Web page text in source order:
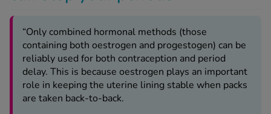
“Only combined hormonal methods (those
containing both oestrogen and progestogen) can be
reliably used for both contraception and period
delay. This is because oestrogen plays an important
role in keeping the uterine lining stable when packs
are taken back-to-back.